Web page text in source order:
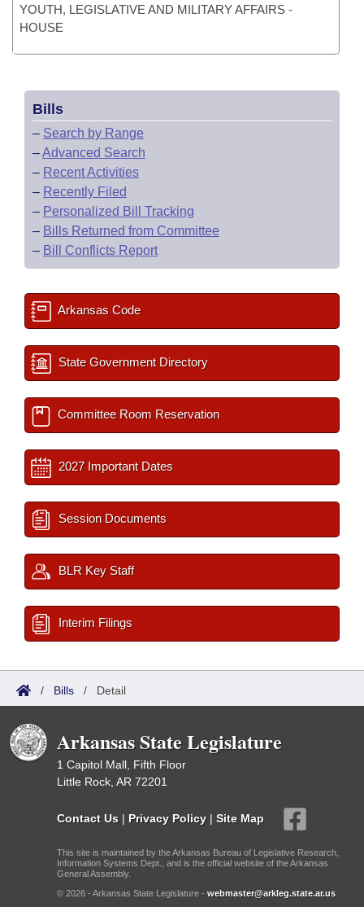
YOUTH, LEGISLATIVE AND MILITARY AFFAIRS -
HOUSE
Bills
– Search by Range
–Advanced Search
– Recent Activities
– Recently Filed
– Personalized Bill Tracking
– Bills Returned from Committee
– Bill Conflicts Report
Arkansas Code
State Government Directory
Committee Room Reservation
2027 Important Dates
Session Documents
BLR Key Staff
Interim Filings
/ Bills / Detail
Arkansas State Legislature
1 Capitol Mall, Fifth Floor
Little Rock, AR 72201
Contact Us | Privacy Policy | Site Map
This site is maintained by the Arkansas Bureau of Legislative Research,
Information Systems Dept., and is the official website of the Arkansas
General Assembly.
© 2026 - Arkansas State Legislature - webmaster@arkleg.state.ar.us